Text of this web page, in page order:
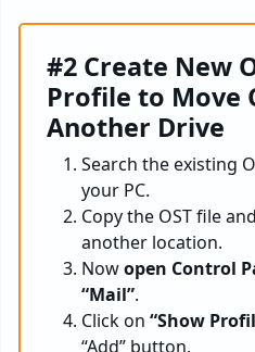
#2 Create New
Profile to Move
Another Drive
Search the existing
your PC.
Copy the OST file
another location.
Nowopen Control
“Mail”.
Click on “Show
“Add” button.